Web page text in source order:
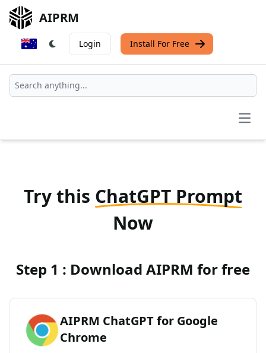
AIPRM
Login Install For Free
Try this ChatGPT Prompt
Now
Step 1 : Download AIPRM for free
AIPRM ChatGPT for Google
Chrome